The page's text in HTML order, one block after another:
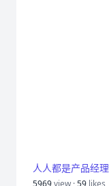
人人都是产品经理
5969view ·59 likes